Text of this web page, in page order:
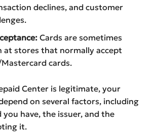
declines, and customer
Cards are sometimes
at stores that normally accept
cards.
Center is legitimate, your
on several factors, including
have, the issuer, and the
it.